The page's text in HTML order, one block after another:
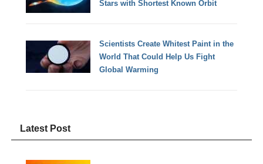
Stars with Shortest Known Orbit
Scientists Create Whitest Paint in the
World That Could Help Us Fight
Global Warming
Latest Post